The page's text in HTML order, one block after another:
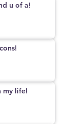
u of a!
my life!